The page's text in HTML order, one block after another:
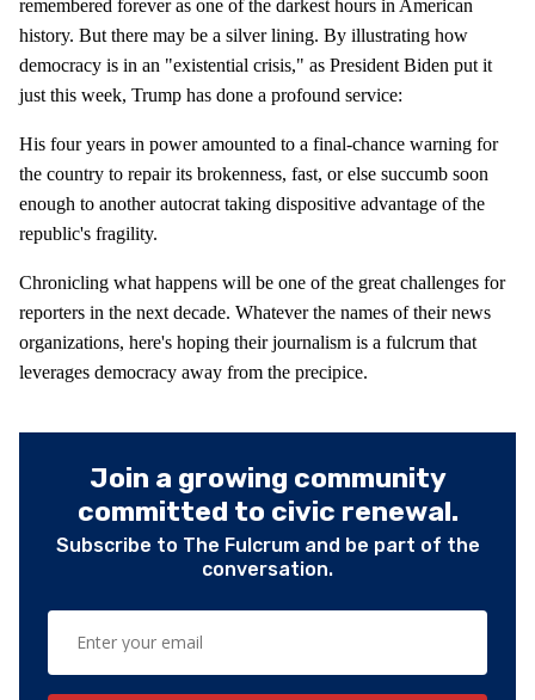
remembered forever as one of the darkest hours in American
history. But there may be a silver lining. By illustrating how
democracy is in an "existential crisis," as President Biden put it
just this week, Trump has done a profound service:
His four years in power amounted to a final-chance warning for
the country to repair its brokenness, fast, or else succumb soon
enough to another autocrat taking dispositive advantage of the
republic's fragility.
Chronicling what happens will be one of the great challenges for
reporters in the next decade. Whatever the names of their news
organizations, here's hoping their journalism is a fulcrum that
leverages democracy away from the precipice.
Join a growing community
committed to civic renewal.
Subscribe to The Fulcrum and be part of the
conversation.